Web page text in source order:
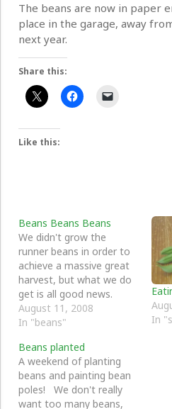
The beans are now in paper
place in the garage, away
next year.
Share this:
Like this:
Beans Beans Beans
We didn't grow the
runner beans in order to
achieve a massive great
harvest, but what we do
get is all good news.
The green wigwam has
done really well, the red
(well, not a bean
actually).
August 11, 2008
In "beans"
In
Beans planted
A weekend of planting
beans and painting bean
poles! We don't really
want too many beans,